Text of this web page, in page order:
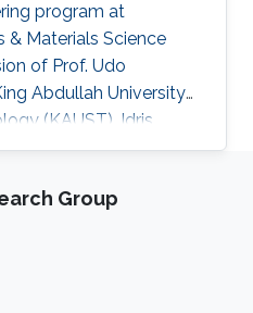
program at
& Materials Science
of Prof. Udo
Abdullah University
(KAUST). Idris
degree in Electrical
(KAU) in
2007. After that, he
Group